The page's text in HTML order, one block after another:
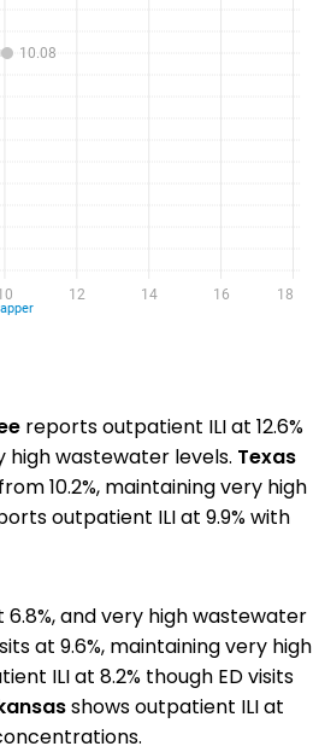
reports outpatient ILI at 12.6%
high wastewater levels. Texas
10.2%, maintaining very high
outpatient ILI at 9.9% with
and very high wastewater
at 9.6%, maintaining very high
ILI at 8.2% though ED visits
shows outpatient ILI at